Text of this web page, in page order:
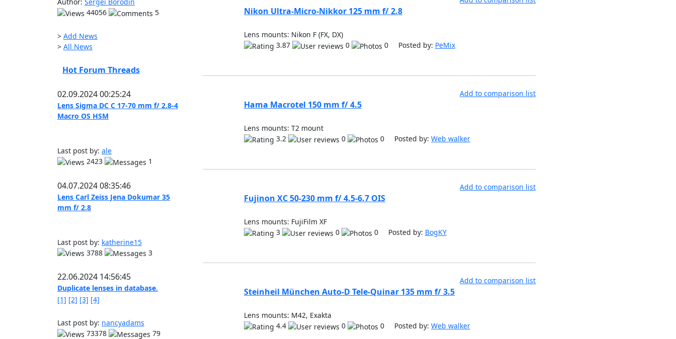
44056
5
> Add News
> All News
Hot Forum Threads
02.09.2024 00:25:24
Lens Sigma DC C 17-70 mm f/ 2.8-4
Macro OS HSM
Last post by: ale
2423
1
04.07.2024 08:35:46
Lens Carl Zeiss Jena Dokumar 35
mm f/ 2.8
Last post by: katherine15
3788
3
22.06.2024 14:56:45
Duplicate lenses in database.
[1] [2] [3] [4]
Last post by: nancyadams
73378
79
Nikon Ultra-Micro-Nikkor 125 mm f/ 2.8
Lens mounts: Nikon F (FX, DX)
3.87
0 0 Posted by: PeMix
Add to comparison list
Hama Macrotel 150 mm f/ 4.5
Lens mounts: T2 mount
3.2
0 0 Posted by: Web walker
Add to comparison list
Fujinon XC 50-230 mm f/ 4.5-6.7 OIS
Lens mounts: FujiFilm XF
3
0 0 Posted by: BogKY
Add to comparison list
Steinheil München Auto-D Tele-Quinar 135 mm f/ 3.5
Lens mounts: M42, Exakta
4.4
0 0 Posted by: Web walker